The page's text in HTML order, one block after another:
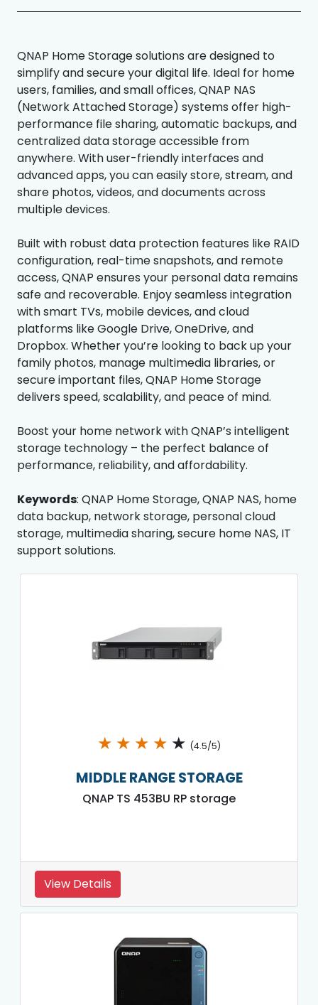
QNAP Home Storage solutions are designed to
simplify and secure your digital life. Ideal for home
users, families, and small offices, QNAP NAS
(Network Attached Storage) systems offer high-
performance file sharing, automatic backups, and
centralized data storage accessible from
anywhere. With user-friendly interfaces and
advanced apps, you can easily store, stream, and
share photos, videos, and documents across
multiple devices.
Built with robust data protection features like RAID
configuration, real-time snapshots, and remote
access, QNAP ensures your personal data remains
safe and recoverable. Enjoy seamless integration
with smart TVs, mobile devices, and cloud
platforms like Google Drive, OneDrive, and
Dropbox. Whether you’re looking to back up your
family photos, manage multimedia libraries, or
secure important files, QNAP Home Storage
delivers speed, scalability, and peace of mind.
Boost your home network with QNAP’s intelligent
storage technology – the perfect balance of
performance, reliability, and affordability.
Keywords: QNAP Home Storage, QNAP NAS, home
data backup, network storage, personal cloud
storage, multimedia sharing, secure home NAS, IT
support solutions.
★ ★ ★ ★ ★ (4.5/5)
MIDDLE RANGE STORAGE
QNAP TS 453BU RP storage
View Details